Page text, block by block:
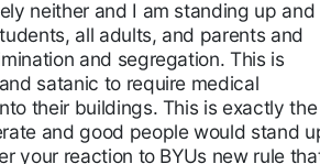
neither and I am standing up and
all adults, and parents and
and segregation. This is
satanic to require medical
their buildings. This is exactly the
and good people would stand
your reaction to BYUs new rule